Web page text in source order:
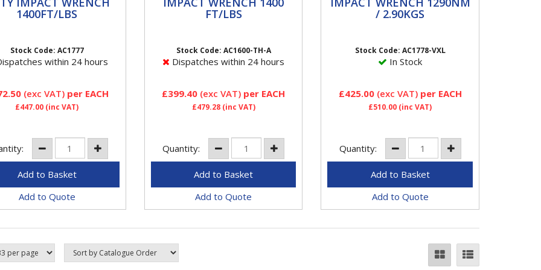
1400FT/LBS
1600 ft-lb loosening
Re ned design twin
1400FT/LBS
Stock Code: AC1777
within 24 hours
(exc VAT) per EACH
£447.00 (inc VAT)
Add to Quote
lb of loosening torqueHard
hitting "Super Clutch" twin
FT/LBS
Stock Code: AC1600-TH-A
Dispatches within 24 hours
£399.40 (exc VAT) per EACH
£479.28(inc VAT)
Quantity:
Add to Quote
1290NM / 2.90KGS
VIBROTHERM DRIVETM
impact wrenches incorporate
/ 2.90KGS
Stock Code: AC1778-VXL
In Stock
£425.00(exc VAT) per EACH
£510.00 (inc VAT)
Quantity:
Add to Quote